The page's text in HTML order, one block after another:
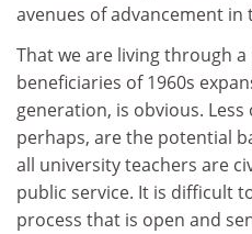
avenues of advancement in
That we are living through
beneficiaries of 1960s
generation, is obvious.
perhaps, are the potential
all university teachers are
public service. It is difficult
process that is open and